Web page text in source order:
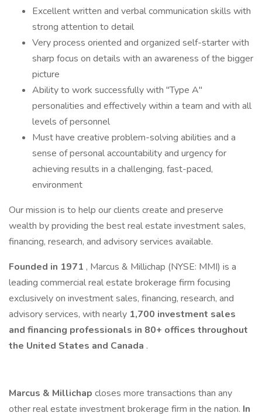
Excellent written and verbal communication skills with
strong attention to detail
Very process oriented and organized self-starter with
sharp focus on details with an awareness of the bigger
picture
Ability to work successfully with "Type A"
personalities and effectively within a team and with all
levels of personnel
Must have creative problem-solving abilities and a
sense of personal accountability and urgency for
achieving results in a challenging, fast-paced,
environment
Our mission is to help our clients create and preserve
wealth by providing the best real estate investment sales,
financing, research, and advisory services available.
Founded in 1971 , Marcus & Millichap (NYSE: MMI) is a
leading commercial real estate brokerage firm focusing
exclusively on investment sales, financing, research, and
advisory services, with nearly 1,700 investment sales
and financing professionals in 80+ offices throughout
the United States and Canada .
Marcus & Millichap closes more transactions than any
other real estate investment brokerage firm in the nation. In